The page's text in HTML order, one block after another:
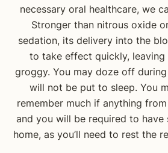
necessary oral healthcare, we
Stronger than nitrous oxide
sedation, its delivery into the
to take effect quickly,
groggy. You may doze off
will not be put to sleep. You
remember much if anything
and you will be required to have
home, as you’ll need to rest the